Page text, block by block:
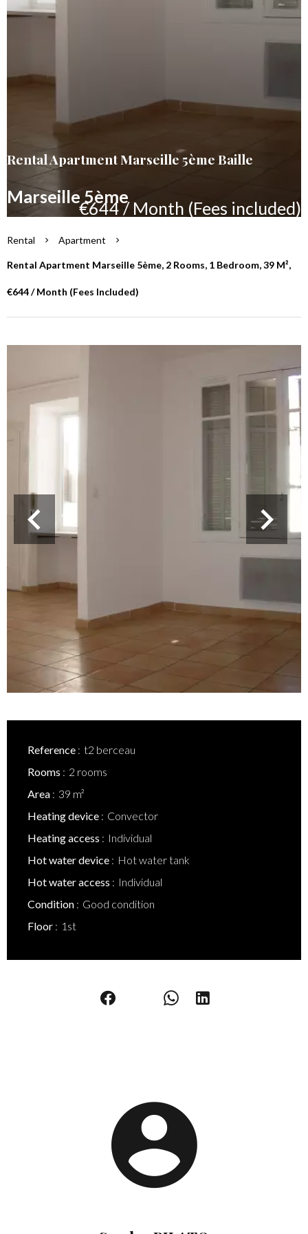
Rental Apartment Marseille 5ème Baille
Marseille 5ème
€644 / Month (Fees included)
Rental Apartment
Rental Apartment Marseille 5ème, 2 Rooms, 1 Bedroom, 39 M²,
€644 / Month (Fees Included)
Reference
t2 berceau
Rooms
2 rooms
Area
39 m²
Heating device
Convector
Heating access
Individual
Hot water device
Hot water tank
Hot water access
Individual
Condition
Good condition
Floor
1st